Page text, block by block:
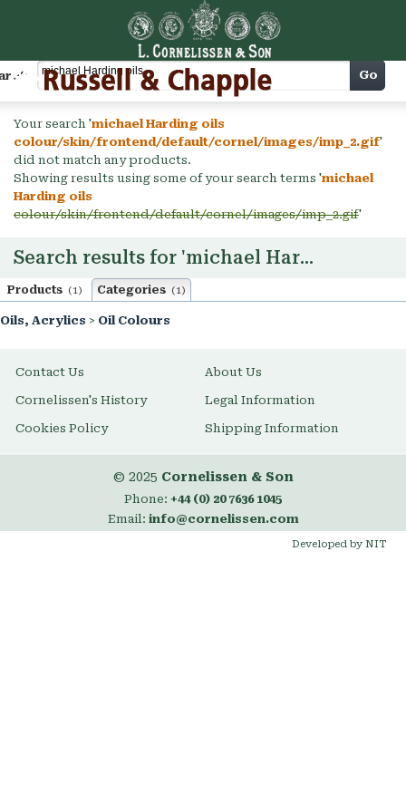
Cart Go
Your search 'michael Harding oils
colour/skin/frontend/default/cornel/images/imp_2.gif'
did not match any products.
Showing results using some of your search terms 'michael
Harding oils
colour/skin/frontend/default/cornel/images/imp_2.gif'
Search results for 'michael Harding oils'
Products (1) Categories (1)
Oils, Acrylics > Oil Colours
Contact Us About Us
Cornelissen's History Legal Information
Cookies Policy Shipping Information
© 2025 Cornelissen & Son
Phone: +44 (0) 20 7636 1045
Email: info@cornelissen.com
Developed by NIT